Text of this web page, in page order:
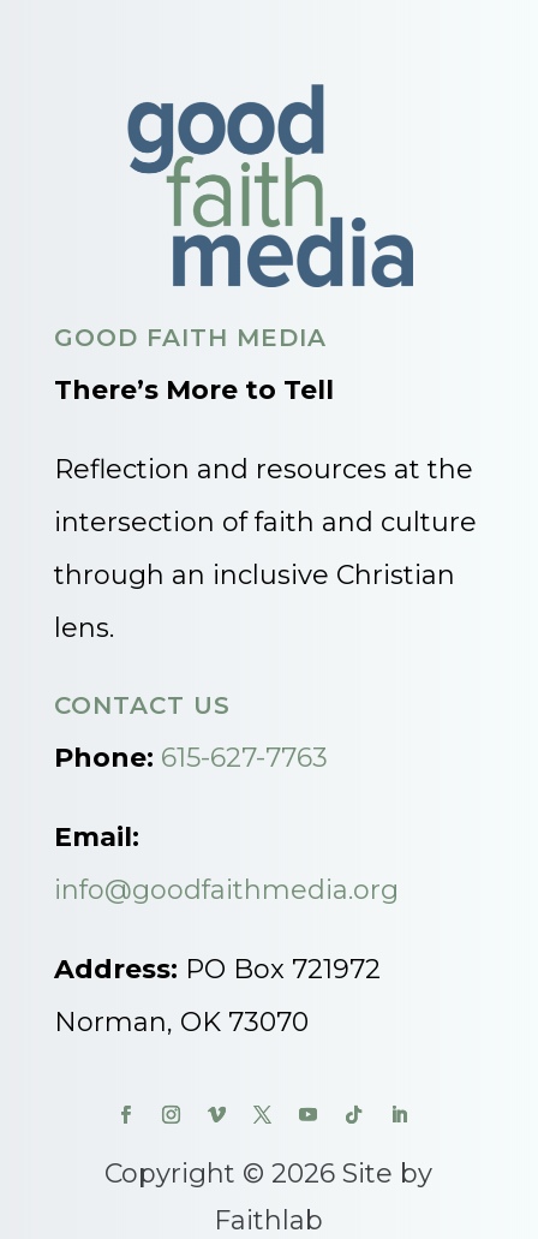
GOOD FAITH MEDIA
There’s More to Tell
Reflection and resources at the
intersection of faith and culture
through an inclusive Christian
lens.
CONTACT US
Phone: 615-627-7763
Email:
info@goodfaithmedia.org
Address: PO Box 721972
Norman, OK 73070
Copyright © 2026 Site by
Faithlab